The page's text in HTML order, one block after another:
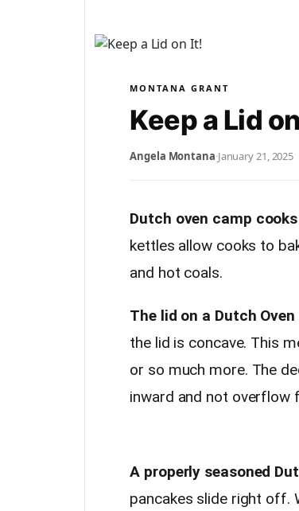
MONTANA GRANT
Keep a Lid
Angela Montana·January 21, 2025
Dutch oven camp
kettles allow cooks to
and hot coals.
The lid on a Dutch
the lid is concave. This
or so much more. The
inward and not overflow
A properly seasoned
pancakes slide right off.